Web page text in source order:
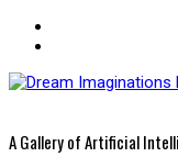
A Gallery of Artificial